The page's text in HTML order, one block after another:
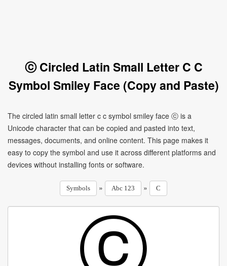
ⓒ Circled Latin Small Letter C C
Symbol Smiley Face (Copy and Paste)
The circled latin small letter c c symbol smiley face ⓒ is a
Unicode character that can be copied and pasted into text,
messages, documents, and online content. This page makes it
easy to copy the symbol and use it across different platforms and
devices without installing fonts or software.
Symbols » Abc 123 » C